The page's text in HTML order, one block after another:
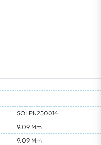
SOLPN250014
9.09 Mm
9.09 Mm